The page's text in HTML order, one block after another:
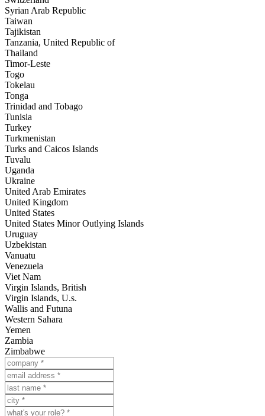
Syrian Arab Republic
Taiwan
Tajikistan
Tanzania, United Republic of
Thailand
Timor-Leste
Togo
Tokelau
Tonga
Trinidad and Tobago
Tunisia
Turkey
Turkmenistan
Turks and Caicos Islands
Tuvalu
Uganda
Ukraine
United Arab Emirates
United Kingdom
United States
United States Minor Outlying Islands
Uruguay
Uzbekistan
Vanuatu
Venezuela
Viet Nam
Virgin Islands, British
Virgin Islands, U.s.
Wallis and Futuna
Western Sahara
Yemen
Zambia
Zimbabwe